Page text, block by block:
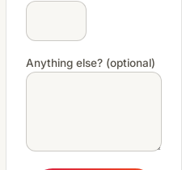
Anything else? (optional)